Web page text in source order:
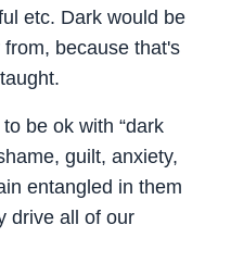
etc. Dark would be
because that's
be ok with “dark
guilt, anxiety,
entangled in them
drive all of our